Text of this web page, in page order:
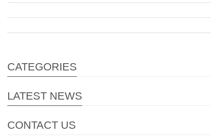
CATEGORIES
LATEST NEWS
CONTACT US